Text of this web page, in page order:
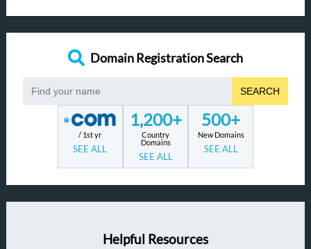
Domain Registration Search
SEARCH
/ 1st yr
SEE ALL
1,200+
Country
Domains
SEE ALL
500+
New Domains
SEE ALL
Helpful Resources